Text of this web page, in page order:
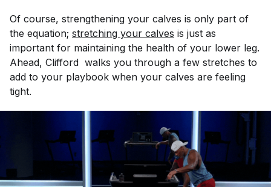
Of course, strengthening your calves is only part of
the equation; stretching your calves is just as
important for maintaining the health of your lower leg.
Ahead, Clifford walks you through a few stretches to
add to your playbook when your calves are feeling
tight.